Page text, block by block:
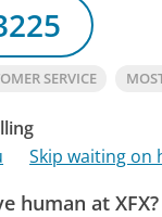
SERVICE
Skip waiting on
human at XFX?